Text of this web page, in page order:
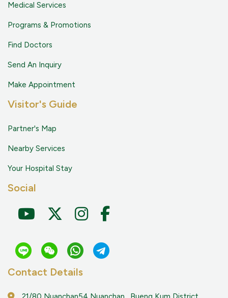
Medical Services
Programs & Promotions
Find Doctors
Send An Inquiry
Make Appointment
Visitor's Guide
Partner's Map
Nearby Services
Your Hospital Stay
Social
Contact Details